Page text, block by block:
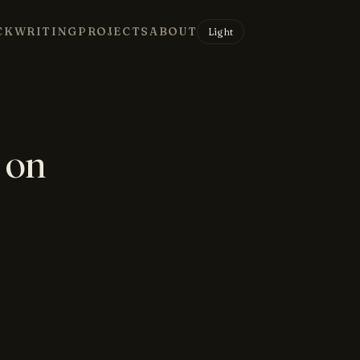
WRITINGPROJECTS ABOUT Light